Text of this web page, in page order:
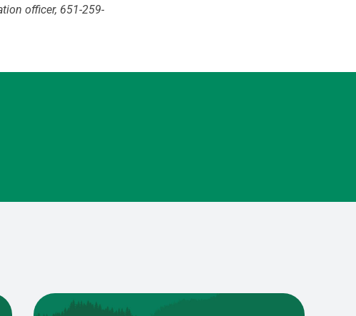
officer, 651-259-